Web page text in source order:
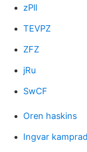
zPll
TEVPZ
ZFZ
jRu
SwCF
Oren haskins
Ingvar